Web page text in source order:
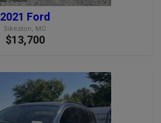
2021 Ford
Sikeston, MO
$13,700